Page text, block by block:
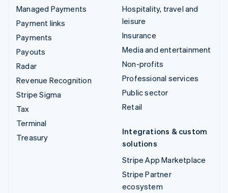
Managed Payments
Payment links
Payments
Payouts
Radar
Revenue Recognition
Stripe Sigma
Tax
Terminal
Treasury
Hospitality, travel and
leisure
Insurance
Media and entertainment
Non-profits
Professional services
Public sector
Retail
Integrations & custom
solutions
Stripe App Marketplace
Stripe Partner
ecosystem